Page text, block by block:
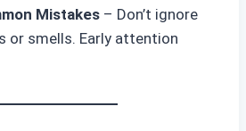
Mistakes – Don’t ignore
or smells. Early attention